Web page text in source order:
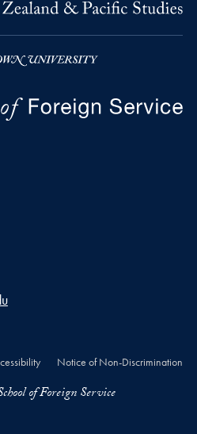
Notice of Non-Discrimination
of Foreign Service